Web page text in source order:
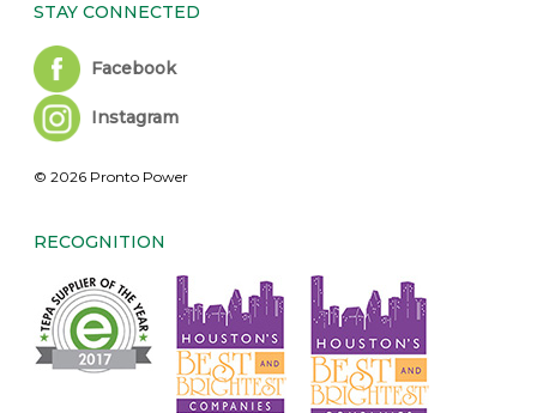
STAY CONNECTED
Facebook
Instagram
© 2026 Pronto Power
RECOGNITION